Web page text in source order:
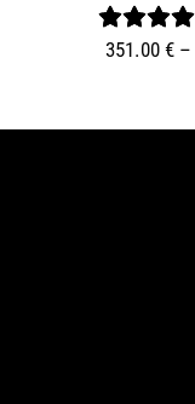
351.00 € –